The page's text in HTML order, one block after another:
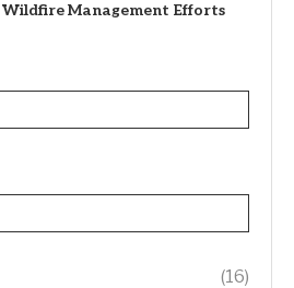
Wildfire Management Efforts
(16)